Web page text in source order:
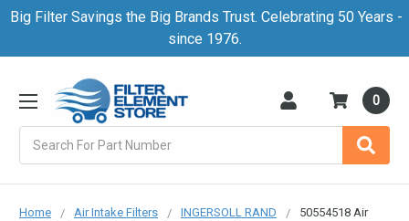
Big Filter Savings the Big Brands Trust. Celebrating 50 Years -
since 1976.
0
Home Air Intake Filters INGERSOLL RAND
50554518 Air